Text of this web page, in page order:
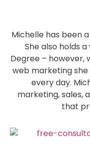
Michelle has been
She also holds
Degree –
web marketing
every day.
marketing, sales,
that